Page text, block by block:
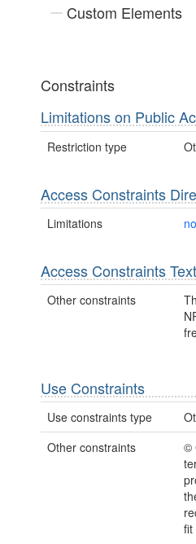
Custom Elements
Constraints
Limitations on Public
Restriction type
Access Constraints
Limitations
Access Constraints Text
Other constraints
Use Constraints
Use constraints type
Other constraints
©
fit